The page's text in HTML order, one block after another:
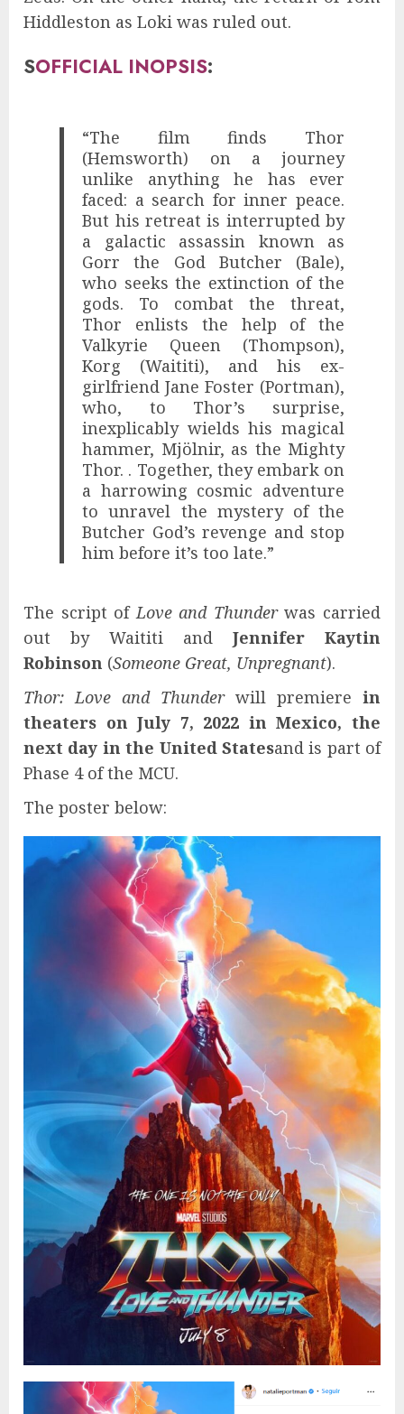
Hiddleston as Loki was ruled out.
SOFFICIAL INOPSIS:
“The film finds Thor
(Hemsworth) on a journey
unlike anything he has ever
faced: a search for inner peace.
But his retreat is interrupted by
a galactic assassin known as
Gorr the God Butcher (Bale),
who seeks the extinction of the
gods. To combat the threat,
Thor enlists the help of the
Valkyrie Queen (Thompson),
Korg (Waititi), and his ex-
girlfriend Jane Foster (Portman),
who, to Thor’s surprise,
inexplicably wields his magical
hammer, Mjölnir, as the Mighty
Thor. . Together, they embark on
a harrowing cosmic adventure
to unravel the mystery of the
Butcher God’s revenge and stop
him before it’s too late.”
The script ofLove and Thunderwas carried
out by Waititi and Jennifer Kaytin
Robinson (Someone Great, Unpregnant).
Thor: Love and Thunderwill premiere in
theaters on July 7, 2022 in Mexico, the
next day in the United Statesand is part of
Phase 4 of the MCU.
The poster below: